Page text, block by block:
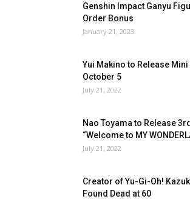
Genshin Impact Ganyu
Order Bonus
January 21, 2023
Yui Makino to Release
October 5
July 21, 2022
Nao Toyama to Release
“Welcome to MY
July 21, 2022
Creator of Yu-Gi-Oh!
Found Dead at 60